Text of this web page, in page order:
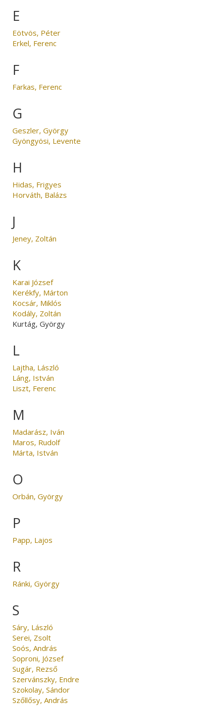
E
Eötvös, Péter
Erkel, Ferenc
F
Farkas, Ferenc
G
Geszler, György
Gyöngyösi, Levente
H
Hidas, Frigyes
Horváth, Balázs
J
Jeney, Zoltán
K
Karai József
Kerékfy, Márton
Kocsár, Miklós
Kodály, Zoltán
Kurtág, György
L
Lajtha, László
Láng, István
Liszt, Ferenc
M
Madarász, Iván
Maros, Rudolf
Márta, István
O
Orbán, György
P
Papp, Lajos
R
Ránki, György
S
Sáry, László
Serei, Zsolt
Soós, András
Soproni, József
Sugár, Rezső
Szervánszky, Endre
Szokolay, Sándor
Szőllősy, András